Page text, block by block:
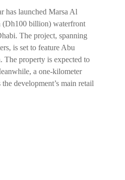
has launched Marsa Al
(Dh100 billion) waterfront
The project, spanning
is set to feature Abu
The property is expected to
a one-kilometer
development’s main retail